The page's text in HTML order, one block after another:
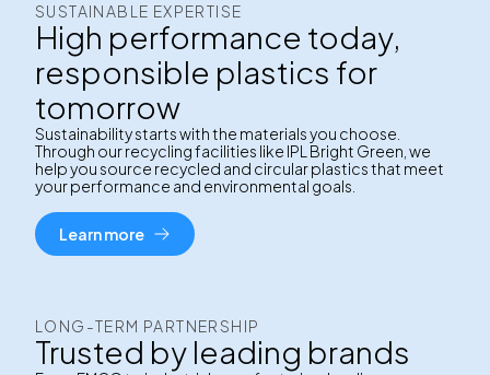
SUSTAINABLE EXPERTISE
High performance today,
responsible plastics for
tomorrow
Sustainability starts with the materials you choose.
Through our recycling facilities like IPL Bright Green, we
help you source recycled and circular plastics that meet
your performance and environmental goals.
Learn more
LONG-TERM PARTNERSHIP
Trusted by leading brands